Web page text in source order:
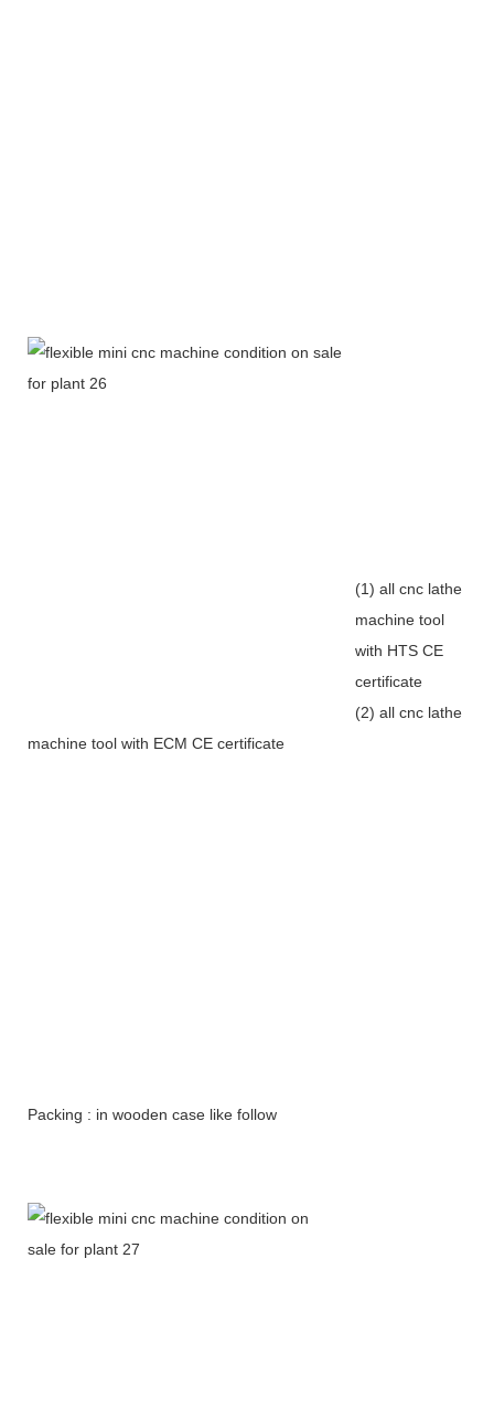
(1) all cnc lathe
machine tool
with HTS CE
certificate
(2) all cnc lathe
machine tool with ECM CE certificate
Packing : in wooden case like follow